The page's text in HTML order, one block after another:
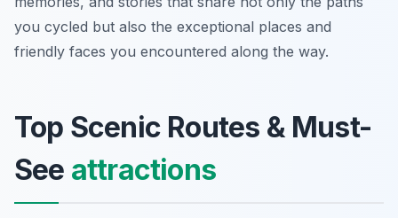
you cycled but also the exceptional places and
friendly faces you encountered along the way.
Top Scenic Routes & Must-
See attractions